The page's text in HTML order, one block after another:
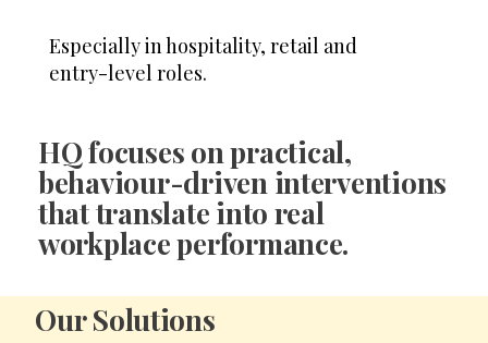
Especially in hospitality, retail and
entry-level roles.
HQ focuses onpractical,
behaviour-driven interventions
that translate into real
workplace performance.
Our Solutions